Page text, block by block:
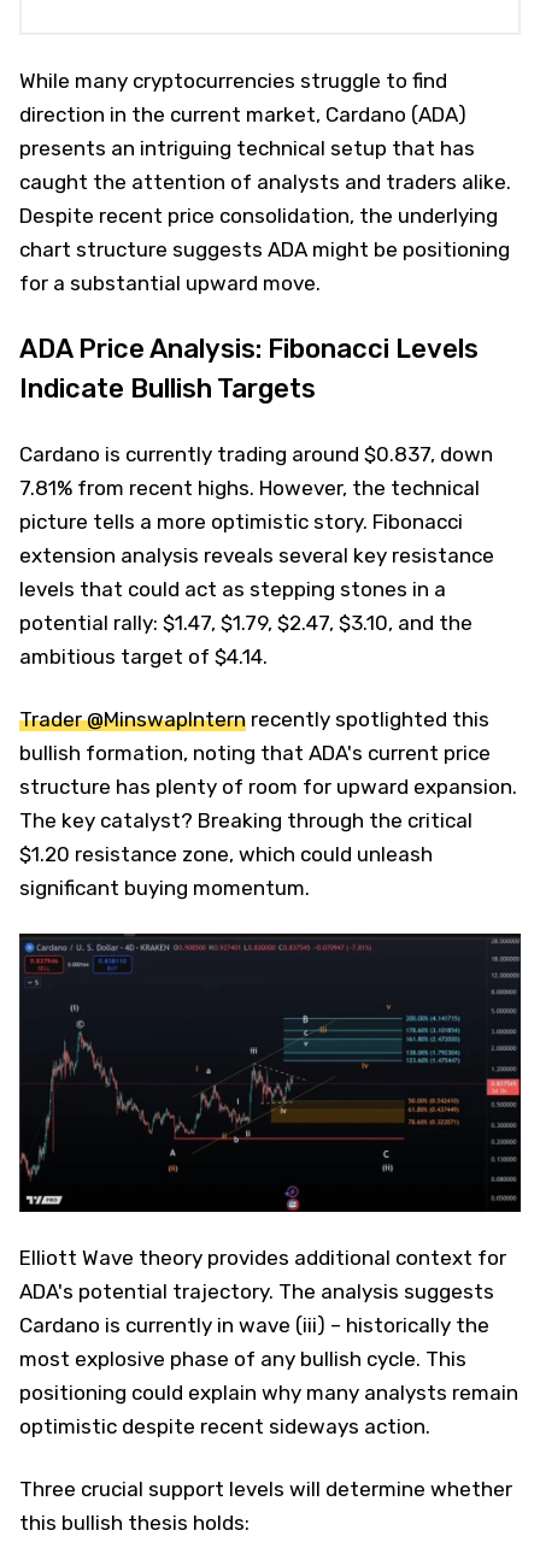
While many cryptocurrencies struggle to find
direction in the current market, Cardano (ADA)
presents an intriguing technical setup that has
caught the attention of analysts and traders alike.
Despite recent price consolidation, the underlying
chart structure suggests ADA might be positioning
for a substantial upward move.
ADA Price Analysis: Fibonacci Levels
Indicate Bullish Targets
Cardano is currently trading around $0.837, down
7.81% from recent highs. However, the technical
picture tells a more optimistic story. Fibonacci
extension analysis reveals several key resistance
levels that could act as stepping stones in a
potential rally: $1.47, $1.79, $2.47, $3.10, and the
ambitious target of $4.14.
Trader @MinswapIntern recently spotlighted this
bullish formation, noting that ADA's current price
structure has plenty of room for upward expansion.
The key catalyst? Breaking through the critical
$1.20 resistance zone, which could unleash
significant buying momentum.
Elliott Wave theory provides additional context for
ADA's potential trajectory. The analysis suggests
Cardano is currently in wave (iii) – historically the
most explosive phase of any bullish cycle. This
positioning could explain why many analysts remain
optimistic despite recent sideways action.
Three crucial support levels will determine whether
this bullish thesis holds: